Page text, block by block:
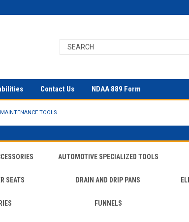
Contact Us NDAA 889 Form
TOOLS
AUTOMOTIVE SPECIALIZED TOOLS
SEATS DRAIN AND DRIP PANS
FUNNELS